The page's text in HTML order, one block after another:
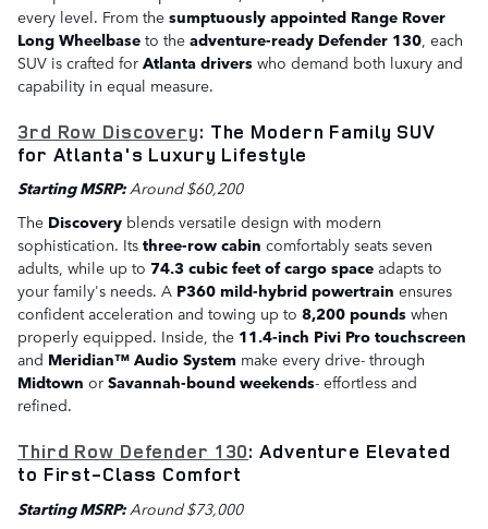
every level. From the sumptuously appointed Range Rover
Long Wheelbase to the adventure-ready Defender 130 , each
SUV is crafted for Atlanta drivers who demand both luxury and
capability in equal measure.
3rd Row Discovery: The Modern Family SUV
for Atlanta's Luxury Lifestyle
Starting MSRP:Around $60,200
The Discovery blends versatile design with modern
sophistication. Its three-row cabin comfortably seats seven
adults, while up to 74.3 cubic feet of cargo space adapts to
your family's needs. A P360 mild-hybrid powertrain ensures
confident acceleration and towing up to 8,200 pounds when
properly equipped. Inside, the 11.4-inch Pivi Pro touchscreen
and Meridian™ Audio System make every drive- through
Midtown or Savannah-bound weekends- effortless and
refined.
Third Row Defender 130: Adventure Elevated
to First-Class Comfort
Starting MSRP: Around $73,000